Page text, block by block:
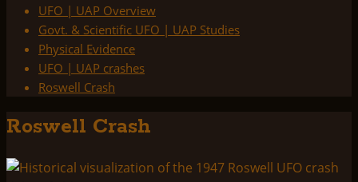
UFO | UAP Overview
Govt. & Scientific UFO | UAP Studies
Physical Evidence
UFO | UAP crashes
Roswell Crash
Roswell Crash